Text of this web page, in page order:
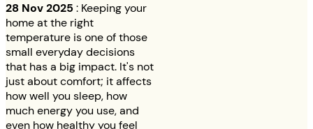
28 Nov 2025 : Keeping your
home at the right
temperature is one of those
small everyday decisions
that has a big impact. It's not
just about comfort; it affects
how well you sleep, how
much energy you use, and
even how healthy you feel